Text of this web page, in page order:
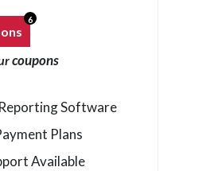
6
coupons
Software
Plans
Available